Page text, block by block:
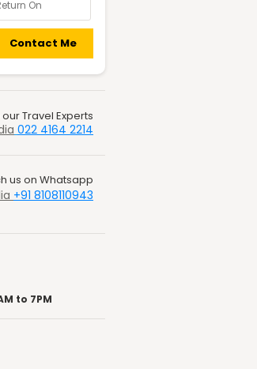
Contact Me
Travel Experts
022 4164 2214
us on Whatsapp
+91 8108110943
to 7PM